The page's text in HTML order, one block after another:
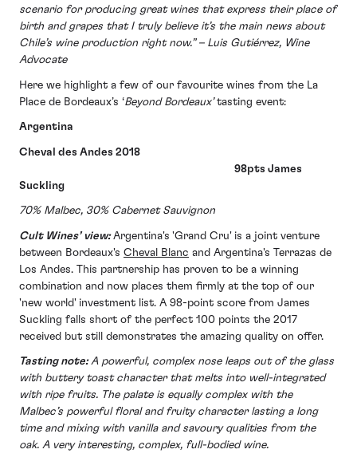
scenario for producing great wines that express their place of
birth and grapes that I truly believe it’s the main news about
Chile’s wine production right now.” – Luis Gutiérrez, Wine
Advocate
Here we highlight a few of our favourite wines from the La
Place de Bordeaux’s ‘Beyond Bordeaux’tasting event:
Argentina
Cheval des Andes 2018
98pts James
Suckling
70% Malbec, 30% Cabernet Sauvignon
Cult Wines’ view:Argentina's 'Grand Cru' is a joint venture
between Bordeaux's Cheval Blanc and Argentina's Terrazas de
Los Andes. This partnership has proven to be a winning
combination and now places them firmly at the top of our
'new world' investment list. A 98-point score from James
Suckling falls short of the perfect 100 points the 2017
received but still demonstrates the amazing quality on offer.
Tasting note:A powerful, complex nose leaps out of the glass
with buttery toast character that melts into well-integrated
with ripe fruits. The palate is equally complex with the
Malbec’s powerful floral and fruity character lasting a long
time and mixing with vanilla and savoury qualities from the
oak. A very interesting, complex, full-bodied wine.